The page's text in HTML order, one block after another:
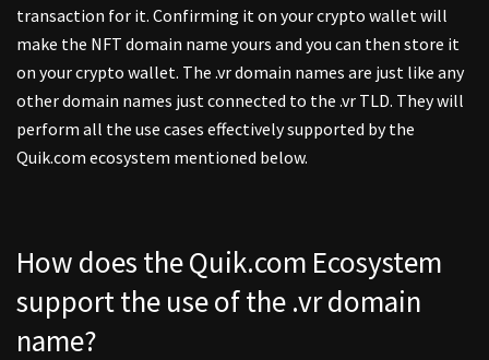
transaction for it. Confirming it on your crypto wallet will
make the NFT domain name yours and you can then store it
on your crypto wallet. The .vr domain names are just like any
other domain names just connected to the .vr TLD. They will
perform all the use cases effectively supported by the
Quik.com ecosystem mentioned below.
How does the Quik.com Ecosystem
support the use of the .vr domain
name?